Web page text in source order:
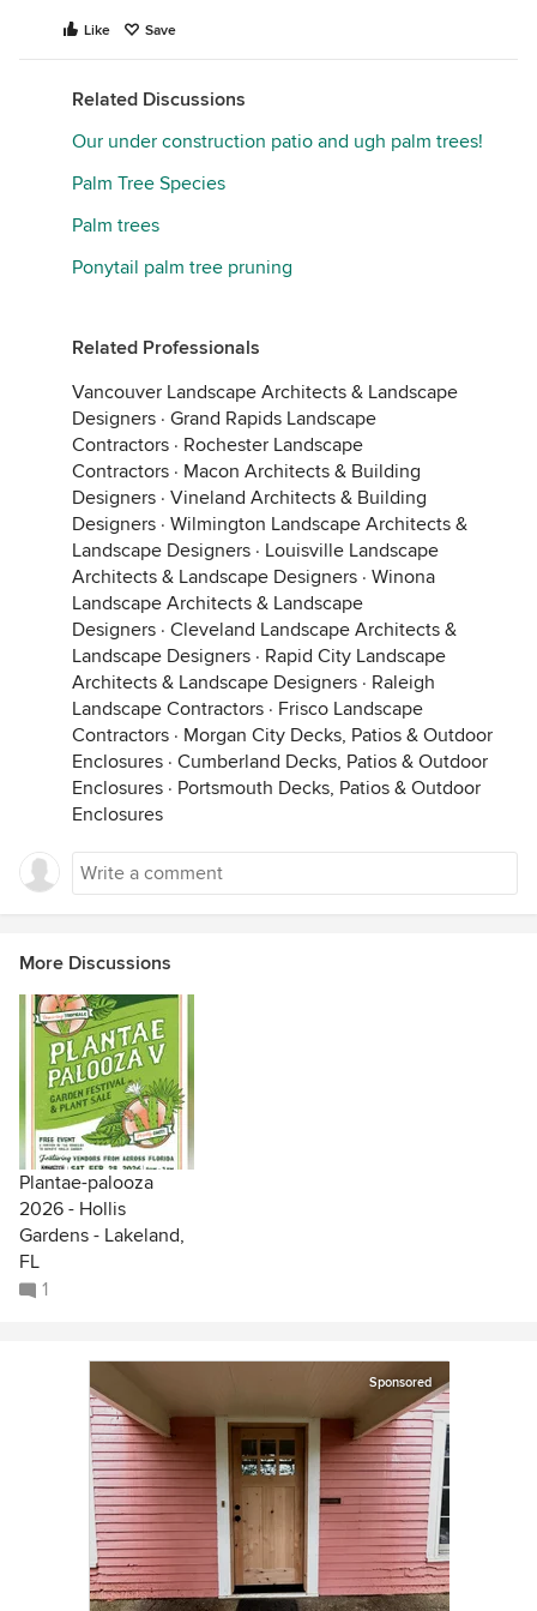
Like Save
Related Discussions
Our under construction patio and ugh palm trees!
Palm Tree Species
Palm trees
Ponytail palm tree pruning
Related Professionals
Vancouver Landscape Architects & Landscape
Designers · Grand Rapids Landscape
Contractors · Rochester Landscape
Contractors · Macon Architects & Building
Designers · Vineland Architects & Building
Designers · Wilmington Landscape Architects &
Landscape Designers · Louisville Landscape
Architects & Landscape Designers · Winona
Landscape Architects & Landscape
Designers · Cleveland Landscape Architects &
Landscape Designers · Rapid City Landscape
Architects & Landscape Designers · Raleigh
Landscape Contractors · Frisco Landscape
Contractors · Morgan City Decks, Patios & Outdoor
Enclosures · Cumberland Decks, Patios & Outdoor
Enclosures · Portsmouth Decks, Patios & Outdoor
Enclosures
More Discussions
Plantae-palooza
2026 - Hollis
Gardens - Lakeland,
FL
1
Sponsored